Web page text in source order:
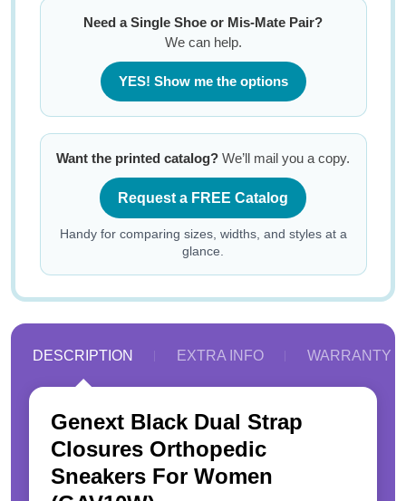
Need a Single Shoe or Mis-Mate Pair?
We can help.
YES! Show me the options
Want the printed catalog? We’ll mail you a copy.
Request a FREE Catalog
Handy for comparing sizes, widths, and styles at a
glance.
DESCRIPTION EXTRA INFO WARRANTY
Genext Black Dual Strap
Closures Orthopedic
Sneakers For Women